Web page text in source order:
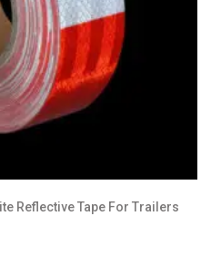
Reflective Tape For Trailers